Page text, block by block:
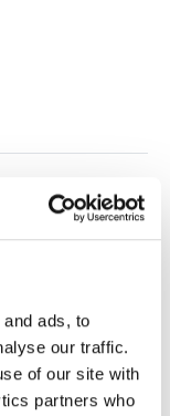
ads, to
our traffic.
of our site with
partners who
stunning views
for